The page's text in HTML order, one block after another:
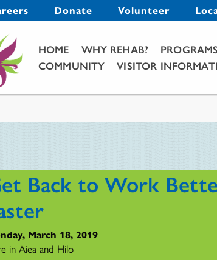
Menu Donate Volunteer
Main Menu
HOME WHY REHAB?
COMMUNITY
VISITOR
Back to Work
March 18, 2019
in Aiea and Hilo